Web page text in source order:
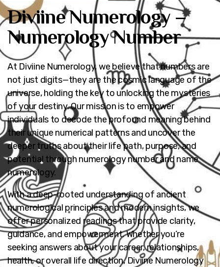
Diviine Numerology –
Numerology Number
At Diviine Numerology, we believe that numbers are
not just digits—they are the cosmic language of the
universe, holding the key to unlocking the mysteries
of your destiny. Our mission is to empower
individuals to decode the profound meaning behind
their unique numerical patterns and uncover the
deeper truths about their life path, purpose, and
potential through numerology number and name
numerology.
With a deep-rooted understanding of ancient
numerological principles and modern insights, we
offer personalized readings that provide clarity,
guidance, and empowerment. Whether you’re
seeking answers about your career, relationships,
health, or overall life direction, Diviine Numerology